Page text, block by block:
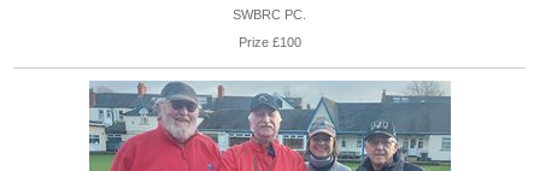
SWBRC PC.
Prize £100